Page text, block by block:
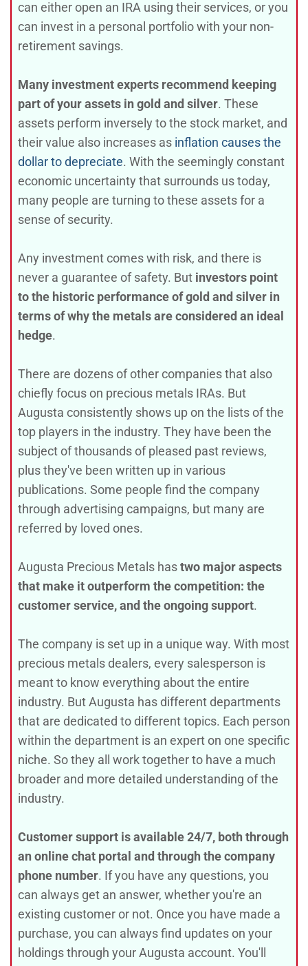
can either open an IRA using their services, or you
can invest in a personal portfolio with your non-
retirement savings.
Many investment experts recommend keeping
part of your assets in gold and silver. These
assets perform inversely to the stock market, and
their value also increases as inflation causes the
dollar to depreciate. With the seemingly constant
economic uncertainty that surrounds us today,
many people are turning to these assets for a
sense of security.
Any investment comes with risk, and there is
never a guarantee of safety. But investors point
to the historic performance of gold and silver in
terms of why the metals are considered an ideal
hedge.
There are dozens of other companies that also
chiefly focus on precious metals IRAs. But
Augusta consistently shows up on the lists of the
top players in the industry. They have been the
subject of thousands of pleased past reviews,
plus they've been written up in various
publications. Some people find the company
through advertising campaigns, but many are
referred by loved ones.
Augusta Precious Metals hastwo major aspects
that make it outperform the competition: the
customer service, and the ongoing support.
The company is set up in a unique way. With most
precious metals dealers, every salesperson is
meant to know everything about the entire
industry. But Augusta has different departments
that are dedicated to different topics. Each person
within the department is an expert on one specific
niche. So they all work together to have a much
broader and more detailed understanding of the
industry.
Customer support is available 24/7, both through
an online chat portal and through the company
phone number. If you have any questions, you
can always get an answer, whether you're an
existing customer or not. Once you have made a
purchase, you can always find updates on your
holdings through your Augusta account. You'll